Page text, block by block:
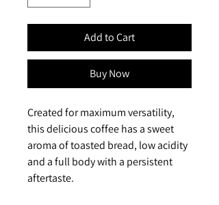
Add to Cart
Buy Now
Created for maximum versatility,
this delicious coffee has a sweet
aroma of toasted bread, low acidity
and a full body with a persistent
aftertaste.